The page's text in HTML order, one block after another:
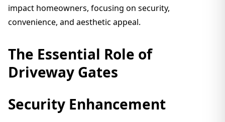
impact homeowners, focusing on security,
convenience, and aesthetic appeal.
The Essential Role of
Driveway Gates
Security Enhancement